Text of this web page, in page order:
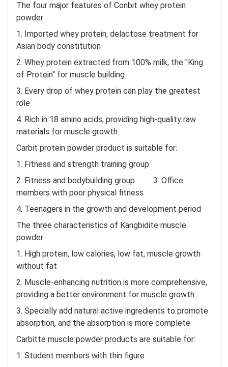
The four major features of Conbit whey protein
powder:
1. Imported whey protein, delactose treatment for
Asian body constitution
2. Whey protein extracted from 100% milk, the "King
of Protein" for muscle building
3. Every drop of whey protein can play the greatest
role
4. Rich in 18 amino acids, providing high-quality raw
materials for muscle growth
Carbit protein powder product is suitable for:
1. Fitness and strength training group
2. Fitness and bodybuilding group 3. Office
members with poor physical fitness
4. Teenagers in the growth and development period
The three characteristics of Kangbidite muscle
powder:
1. High protein, low calories, low fat, muscle growth
without fat
2. Muscle-enhancing nutrition is more comprehensive,
providing a better environment for muscle growth
3. Specially add natural active ingredients to promote
absorption, and the absorption is more complete
Carbitte muscle powder products are suitable for:
1. Student members with thin figure